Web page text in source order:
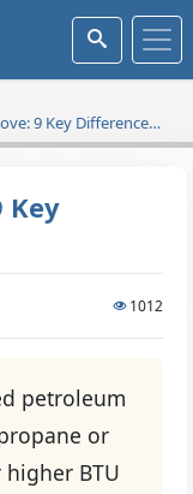
9 Key Differences
Key
1012
petroleum
or
BTU